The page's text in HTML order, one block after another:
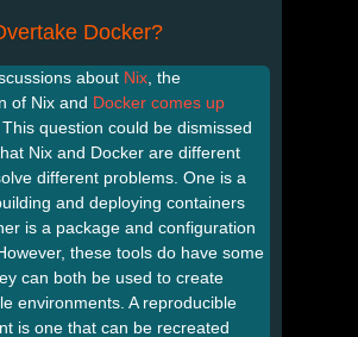
Docker?
about Nix, the
of Nix and Docker comes up
question could be dismissed
Nix and Docker are different
different problems. One is a
and deploying containers
is a package and configuration
these tools do have some
can both be used to create
environments. A reproducible
is one that can be recreated